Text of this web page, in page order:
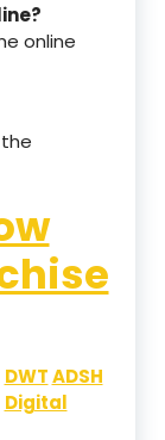
online
DWTADSH
Digital